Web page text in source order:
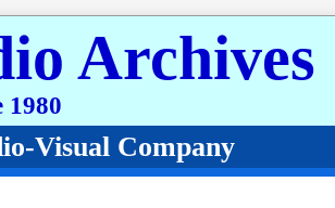
Archives
1980
Visual Company